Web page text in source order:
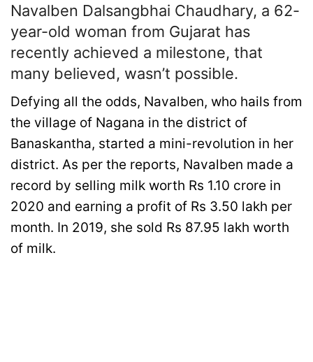
Navalben Dalsangbhai Chaudhary, a 62-
year-old woman from Gujarat has
recently achieved a milestone, that
many believed, wasn’t possible.
Defying all the odds, Navalben, who hails from
the village of Nagana in the district of
Banaskantha, started a mini-revolution in her
district. As per the reports, Navalben made a
record by selling milk worth Rs 1.10 crore in
2020 and earning a profit of Rs 3.50 lakh per
month. In 2019, she sold Rs 87.95 lakh worth
of milk.